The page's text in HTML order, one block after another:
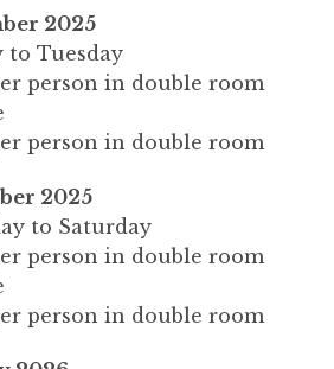
2025
to Tuesday
person in double room
person in double room
2025
to Saturday
person in double room
person in double room